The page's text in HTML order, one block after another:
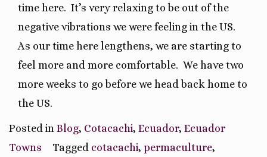
time here. It’s very relaxing to be out of the
negative vibrations we were feeling in the US.
As our time here lengthens, we are starting to
feel more and more comfortable. We have two
more weeks to go before we head back home to
the US.
Posted in Blog, Cotacachi, Ecuador, Ecuador
Towns
Tagged cotacachi, permaculture,